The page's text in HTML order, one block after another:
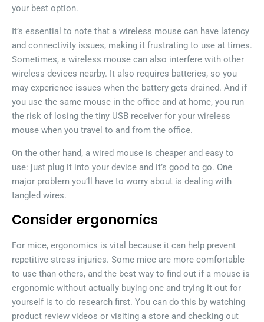
your best option.
It’s essential to note that a wireless mouse can have latency
and connectivity issues, making it frustrating to use at times.
Sometimes, a wireless mouse can also interfere with other
wireless devices nearby. It also requires batteries, so you
may experience issues when the battery gets drained. And if
you use the same mouse in the office and at home, you run
the risk of losing the tiny USB receiver for your wireless
mouse when you travel to and from the office.
On the other hand, a wired mouse is cheaper and easy to
use: just plug it into your device and it’s good to go. One
major problem you’ll have to worry about is dealing with
tangled wires.
Consider ergonomics
For mice, ergonomics is vital because it can help prevent
repetitive stress injuries. Some mice are more comfortable
to use than others, and the best way to find out if a mouse is
ergonomic without actually buying one and trying it out for
yourself is to do research first. You can do this by watching
product review videos or visiting a store and checking out